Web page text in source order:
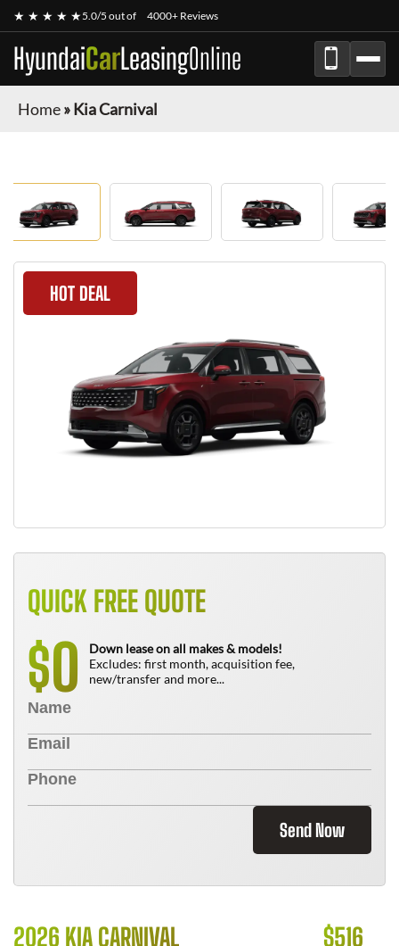
★ ★ ★ ★ ★5.0/5 out of 4000+ Reviews
HyundaiCarLeasingOnline
Home»Kia Carnival
HOT DEAL
QUICK FREE QUOTE
$0
Down lease on all makes & models!
Excludes: first month, acquisition fee,
new/transfer and more...
Send Now
2026 KIA CARNIVAL $516